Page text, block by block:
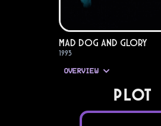
Mad Dog and Glory
1993
OVERVIEW
PLOT